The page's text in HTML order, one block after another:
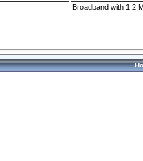
Broadband with 1.2